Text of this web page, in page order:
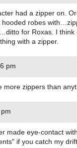
had a zipper on.
hooded robes
for Roxas. I think
with a zipper.
pm
more zippers than
made eye-contact
if you catch my